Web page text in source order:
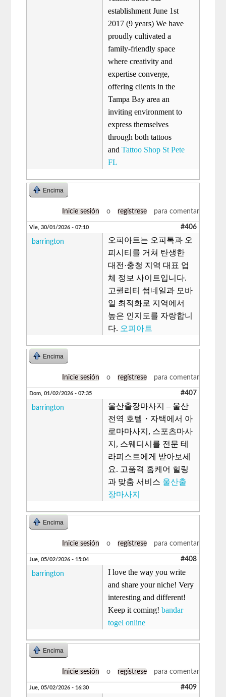
establishment June 1st
2017 (9 years) We have
proudly cultivated a
family-friendly space
where creativity and
expertise converge,
offering clients in the
Tampa Bay area an
inviting environment to
express themselves
through both tattoos
andTattoo Shop St Pete
FL
Encima
Inicie sesión o regístrese para comentar
Vie, 30/01/2026 - 07:10 #406
barrington
오피아트는 오피톡과 오
피시티를 거쳐 탄생한
대전·충청 지역 대표 업
체 정보 사이트입니다.
고퀄리티 썸네일과 모바
일 최적화로 지역에서
높은 인지도를 자랑합니
다. 오피아트
Encima
Inicie sesión o regístrese para comentar
Dom, 01/02/2026 - 07:35 #407
barrington
울산출장마사지 – 울산
전역 호텔・자택에서 아
로마마사지, 스포츠마사
지, 스웨디시를 전문 테
라피스트에게 받아보세
요. 고품격 홈케어 힐링
과 맞춤 서비스 울산출
장마사지
Encima
Inicie sesión o regístrese para comentar
Jue, 05/02/2026 - 15:04 #408
barrington
I love the way you write
and share your niche! Very
interesting and different!
Keep it coming!bandar
togel online
Encima
Inicie sesión o regístrese para comentar
Jue, 05/02/2026 - 16:30 #409